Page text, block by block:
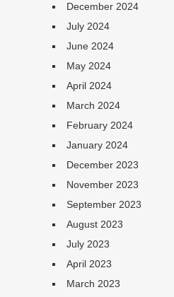
December 2024
July 2024
June 2024
May 2024
April 2024
March 2024
February 2024
January 2024
December 2023
November 2023
September 2023
August 2023
July 2023
April 2023
March 2023